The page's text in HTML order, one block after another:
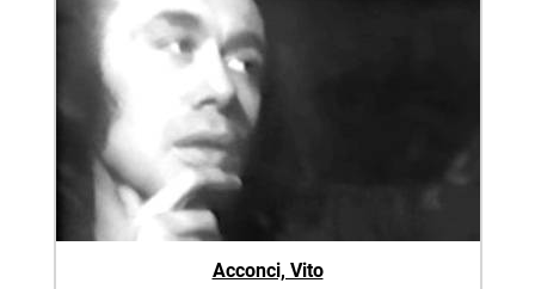
Acconci, Vito